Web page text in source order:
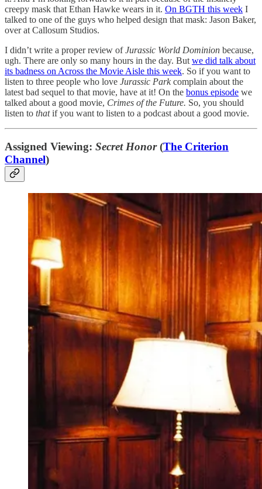
creepy mask that Ethan Hawke wears in it. On BGTH this week I
talked to one of the guys who helped design that mask: Jason Baker,
over at Callosum Studios.
I didn’t write a proper review ofJurassic World Dominion because,
ugh. There are only so many hours in the day. Butwe did talk about
its badness on Across the Movie Aisle this week. So if you want to
listen to three people who love Jurassic Parkcomplain about the
latest bad sequel to that movie, have at it! On the bonus episode we
talked about a good movie, Crimes of the Future. So, you should
listen to thatif you want to listen to a podcast about a good movie.
Assigned Viewing: Secret Honor(The Criterion
Channel)